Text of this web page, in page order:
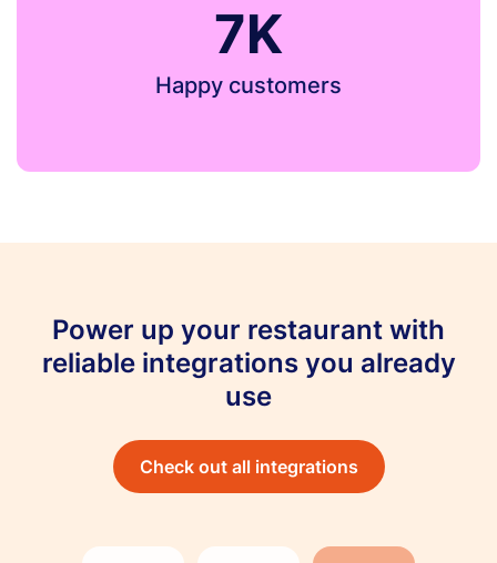
7K
Happy customers
Power up your restaurant with
reliable integrations you already
use
Check out all integrations